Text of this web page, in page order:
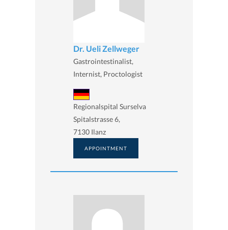
Dr. Ueli Zellweger
Gastrointestinalist,
Internist, Proctologist
Regionalspital Surselva
Spitalstrasse 6,
7130 Ilanz
APPOINTMENT